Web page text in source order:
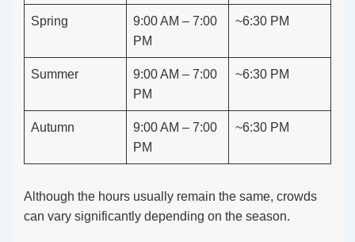
Spring
9:00 AM – 7:00
PM
~6:30 PM
Summer
9:00 AM – 7:00
PM
~6:30 PM
Autumn
9:00 AM – 7:00
PM
~6:30 PM
Although the hours usually remain the same, crowds
can vary significantly depending on the season.